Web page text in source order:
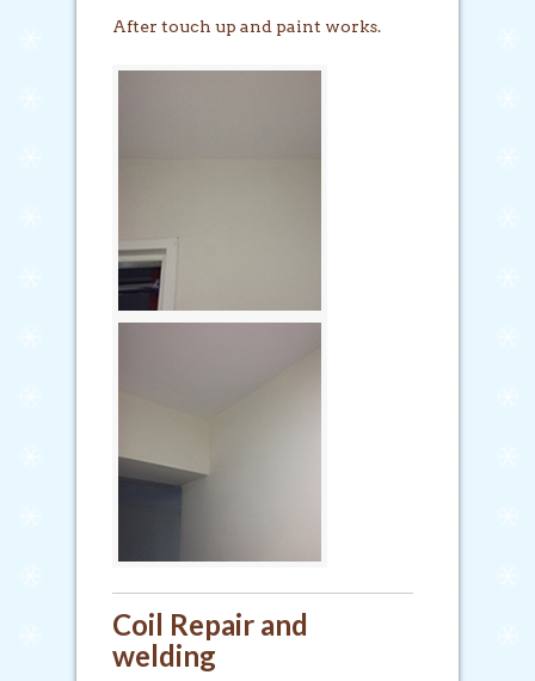
After touch up and paint works.
Coil Repair and
welding